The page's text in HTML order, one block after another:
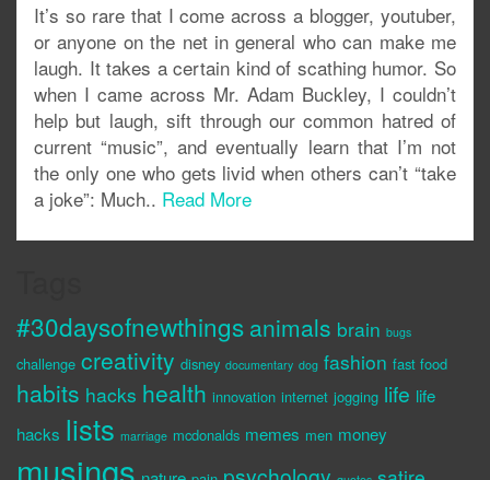
It’s so rare that I come across a blogger, youtuber,
or anyone on the net in general who can make me
laugh. It takes a certain kind of scathing humor. So
when I came across Mr. Adam Buckley, I couldn’t
help but laugh, sift through our common hatred of
current “music”, and eventually learn that I’m not
the only one who gets livid when others can’t “take
a joke”: Much.. Read More
#30daysofnewthings animals brain bugs
challenge creativity disney documentary dog fashion fast food
habits hacks health innovation internet jogging life life
hacks lists marriage mcdonalds memes men money
musings